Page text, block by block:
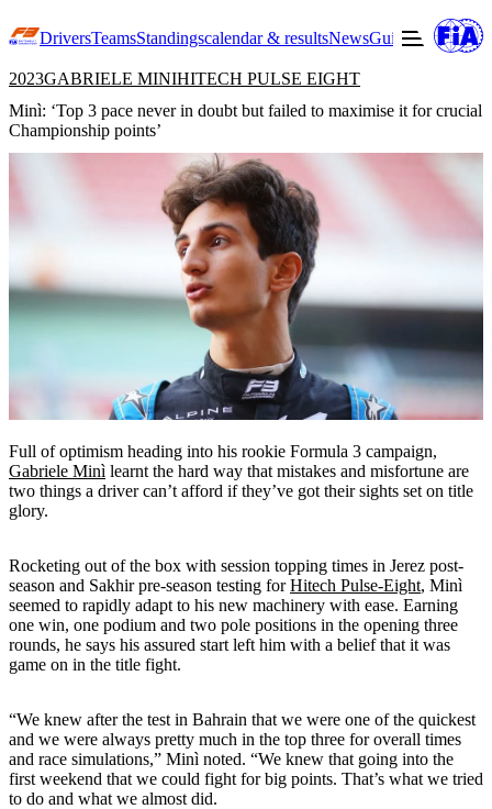
DriversTeamsStandingscalendar & resultsNewsGuide to F3
2023GABRIELE MINIHITECH PULSE EIGHT
Minì: ‘Top 3 pace never in doubt but failed to maximise it for crucial
Championship points’
Full of optimism heading into his rookie Formula 3 campaign,
Gabriele Minì learnt the hard way that mistakes and misfortune are
two things a driver can’t afford if they’ve got their sights set on title
glory.
Rocketing out of the box with session topping times in Jerez post-
season and Sakhir pre-season testing forHitech Pulse-Eight, Minì
seemed to rapidly adapt to his new machinery with ease. Earning
one win, one podium and two pole positions in the opening three
rounds, he says his assured start left him with a belief that it was
game on in the title fight.
“We knew after the test in Bahrain that we were one of the quickest
and we were always pretty much in the top three for overall times
and race simulations,” Minì noted. “We knew that going into the
first weekend that we could fight for big points. That’s what we tried
to do and what we almost did.